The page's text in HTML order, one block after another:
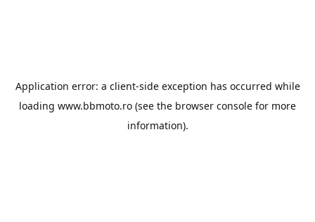
Application error: a client-side exception has occurred while
loading www.bbmoto.ro (see the browser console for more
information).